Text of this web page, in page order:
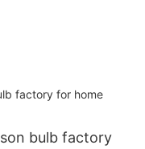
bulb factory